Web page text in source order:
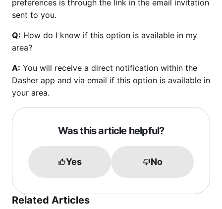
preferences is through the link in the email invitation
sent to you.
Q: How do I know if this option is available in my
area?
A: You will receive a direct notification within the
Dasher app and via email if this option is available in
your area.
Was this article helpful?
Yes No
Related Articles